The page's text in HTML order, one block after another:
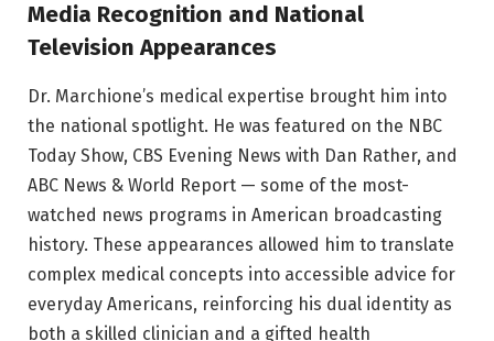
Media Recognition and National
Television Appearances
Dr. Marchione’s medical expertise brought him into
the national spotlight. He was featured on the NBC
Today Show, CBS Evening News with Dan Rather, and
ABC News & World Report — some of the most-
watched news programs in American broadcasting
history. These appearances allowed him to translate
complex medical concepts into accessible advice for
everyday Americans, reinforcing his dual identity as
both a skilled clinician and a gifted health